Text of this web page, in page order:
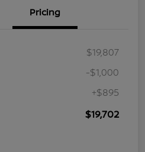
Pricing
$19,807
-$1,000
+$895
$19,702